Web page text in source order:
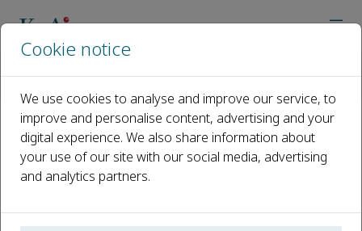
Open access
ISSN: 2667-2405
Cookie notice
We use cookies to analyse and improve our service, to
improve and personalise content, advertising and your
digital experience. We also share information about
your use of our site with our social media, advertising
and analytics partners.